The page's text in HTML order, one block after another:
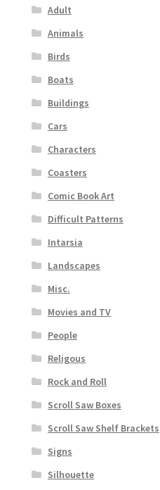
Adult
Animals
Birds
Boats
Buildings
Cars
Characters
Coasters
Comic Book Art
Difficult Patterns
Intarsia
Landscapes
Misc.
Movies and TV
People
Religous
Rock and Roll
Scroll Saw Boxes
Scroll Saw Shelf Brackets
Signs
Silhouette